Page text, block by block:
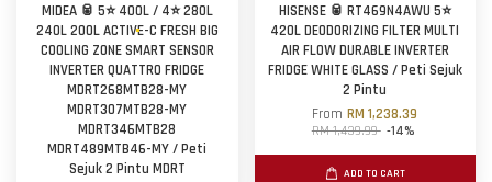
MIDEA 🥫 5⭐ 400L / 4⭐ 280L
240L 200L ACTIVE-C FRESH BIG
COOLING ZONE SMART SENSOR
INVERTER QUATTRO FRIDGE
MDRT268MTB28-MY
MDRT307MTB28-MY
MDRT346MTB28
MDRT489MTB46-MY / Peti
Sejuk 2 Pintu MDRT
HISENSE 🥫 RT469N4AWU 5⭐
420L DEODORIZING FILTER MULTI
AIR FLOW DURABLE INVERTER
FRIDGE WHITE GLASS / Peti Sejuk
2 Pintu
FromRM 1,238.39
RM 1,439.99 -14%
ADD TO CART